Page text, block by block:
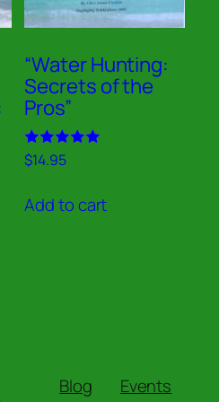
“Water Hunting:
Secrets of the
Pros”
Rated
5.00
$14.95
Add to cart
Blog
Events